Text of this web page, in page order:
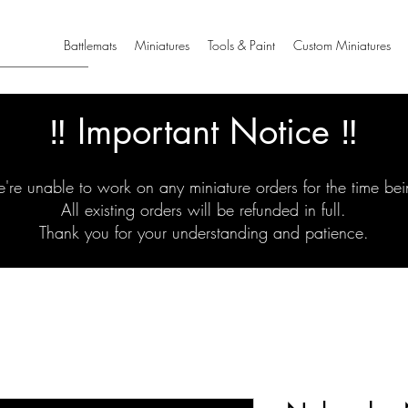
Battlemats Miniatures Tools & Paint Custom Miniatures
‼️ Important Notice ‼️
unable to work on any miniature orders for the time
All existing orders will be refunded in full.
Thank you for your understanding and patience.